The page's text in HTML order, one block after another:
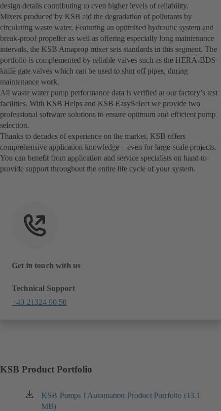
design details contributing to even higher levels of reliability.
Mixers produced by KSB aid the degradation of pollutants by
circulating waste water. Featuring an optimised hydraulic system and
break-proof propeller as well as offering especially long maintenance
intervals, the KSB Amaprop mixer sets standards in this segment. The
portfolio is complemented by reliable valves such as the HERA-BDS
knife gate valves which can be used to shut off pipes, during
maintenance work.
All waste water pump performance data is verified at our factory’s test
facilities. With KSB Helps and KSB EasySelect we provide two
professional software solutions to ensure optimum and efficient pump
selection.
Thanks to decades of experience on the market, KSB offers
comprehensive application knowledge – even for large-scale projects.
You can benefit from application and service specialists on hand to
provide support throughout the entire life cycle of your system.
Get in touch with us
Technical Support
+40 21324 90 50
KSB Product Portfolio
KSB Pumps I Automation Product Portfolio (13.1
MB)
(opens
in